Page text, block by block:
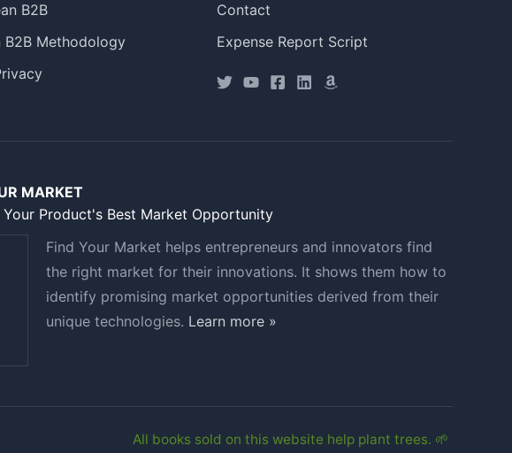
B2B
B2B Methodology
Contact
Expense Report Script
MARKET
Your Product's Best Market Opportunity
Find Your Market helps entrepreneurs and innovators find
the right market for their innovations. It shows them how to
identify promising market opportunities derived from their
unique technologies. Learn more »
All books sold on this website help plant trees. 🌱